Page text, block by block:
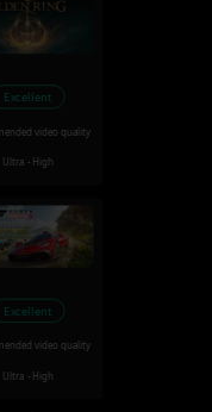
Excellent
video quality
Ultra - High
Excellent
video quality
Ultra - High